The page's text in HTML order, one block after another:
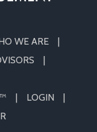
WE ARE
LOGIN